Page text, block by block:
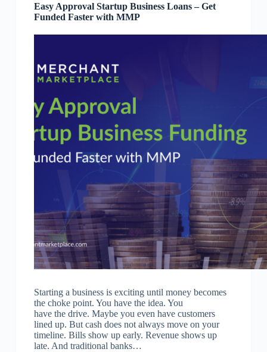
Easy Approval Startup Business Loans – Get
Funded Faster with MMP
Starting a business is exciting until money becomes
the choke point. You have the idea. You
have the drive. Maybe you even have customers
lined up. But cash does not always move on your
timeline. Bills show up early. Revenue shows up
late. And traditional banks…